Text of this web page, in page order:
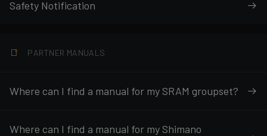
Safety Notification
PARTNER MANUALS
Where can I find a manual for my SRAM groupset?
Where can I find a manual for my Shimano